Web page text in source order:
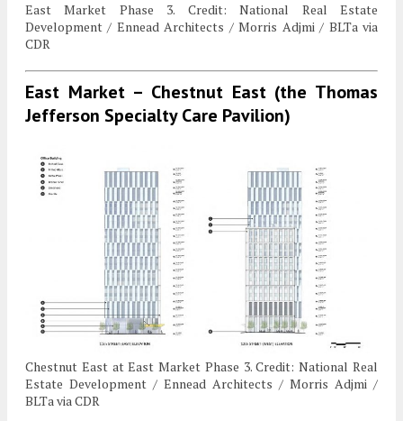
East Market Phase 3. Credit: National Real Estate
Development / Ennead Architects / Morris Adjmi / BLTa via
CDR
East Market – Chestnut East (the Thomas
Jefferson Specialty Care Pavilion)
Chestnut East at East Market Phase 3. Credit: National Real
Estate Development / Ennead Architects / Morris Adjmi /
BLTa via CDR